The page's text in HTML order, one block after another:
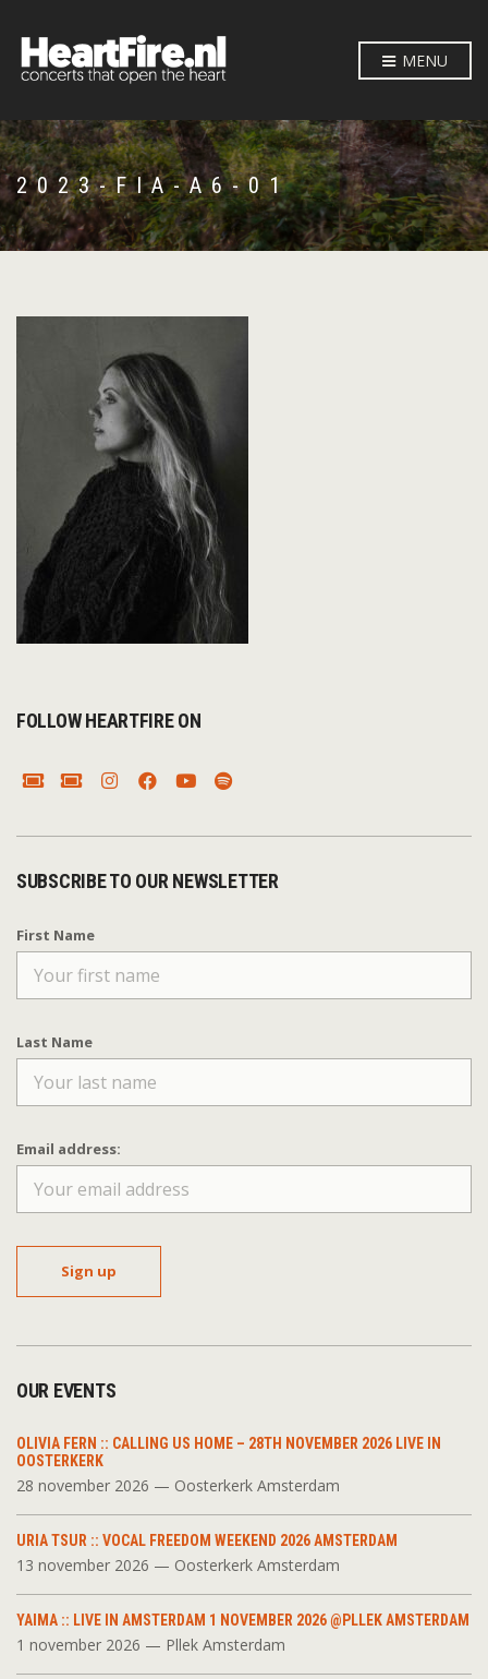
MENU
2023-FIA-A6-01
FOLLOW HEARTFIRE ON
SUBSCRIBE TO OUR NEWSLETTER
First Name
Last Name
Email address:
OUR EVENTS
OLIVIA FERN :: CALLING US HOME – 28TH NOVEMBER 2026 LIVE IN
OOSTERKERK
28 november 2026 — Oosterkerk Amsterdam
URIA TSUR :: VOCAL FREEDOM WEEKEND 2026 AMSTERDAM
13 november 2026 — Oosterkerk Amsterdam
YAIMA :: LIVE IN AMSTERDAM 1 NOVEMBER 2026 @PLLEK AMSTERDAM
1 november 2026 — Pllek Amsterdam